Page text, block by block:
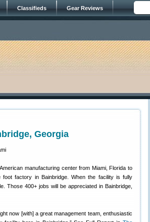
Classifieds Gear Reviews
Georgia
manufacturing center from Miami, Florida to
factory in Bainbridge. When the facility is fully
Those 400+ jobs will be appreciated in Bainbridge,
now [with] a great management team, enthusiastic